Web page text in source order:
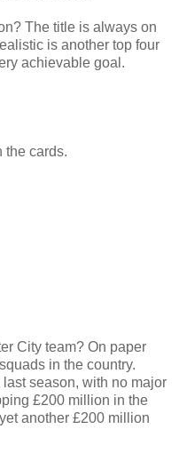
The title is always on
is another top four
achievable goal.
the cards.
City team? On paper
in the country.
season, with no major
£200 million in the
another £200 million